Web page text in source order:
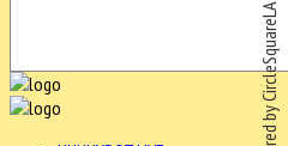
Powered by CircleSquareLA